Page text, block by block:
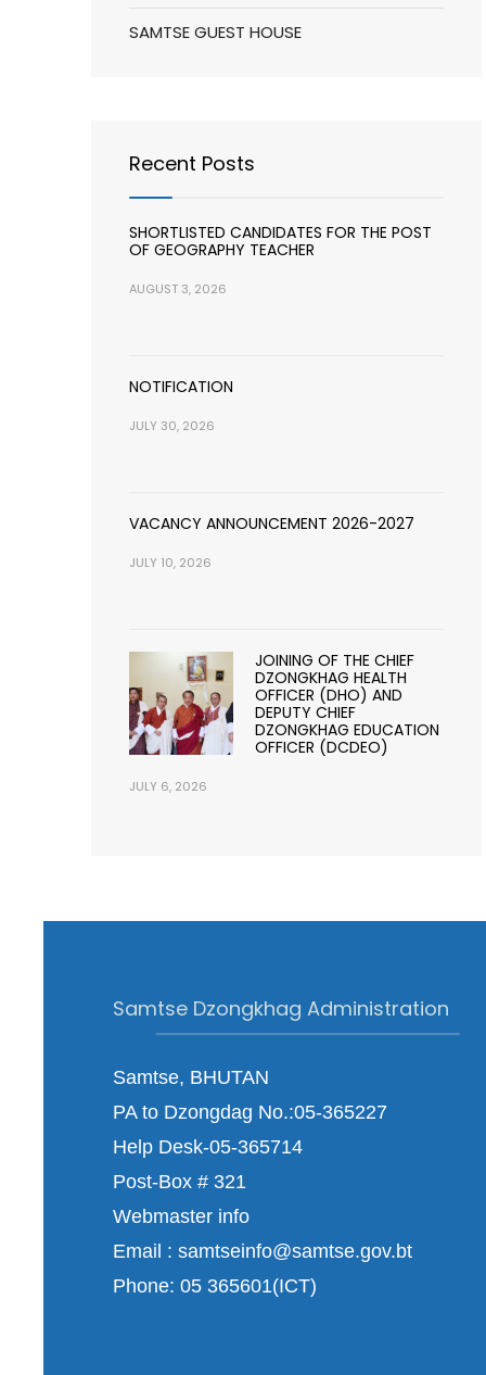
SAMTSE GUEST HOUSE
Recent Posts
SHORTLISTED CANDIDATES FOR THE POST
OF GEOGRAPHY TEACHER
AUGUST 3, 2026
NOTIFICATION
JULY 30, 2026
VACANCY ANNOUNCEMENT 2026-2027
JULY 10, 2026
JOINING OF THE CHIEF
DZONGKHAG HEALTH
OFFICER (DHO) AND
DEPUTY CHIEF
DZONGKHAG EDUCATION
OFFICER (DCDEO)
JULY 6, 2026
Samtse Dzongkhag Administration
Samtse, BHUTAN
PA to Dzongdag No.:05-365227
Help Desk-05-365714
Post-Box # 321
Webmaster info
Email : samtseinfo@samtse.gov.bt
Phone: 05 365601(ICT)